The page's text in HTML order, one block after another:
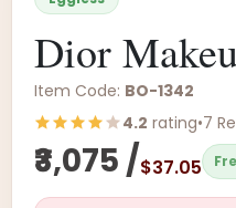
Dior
Item Code: BO-1342
4.2 rating•7
₹3,075 /$37.05